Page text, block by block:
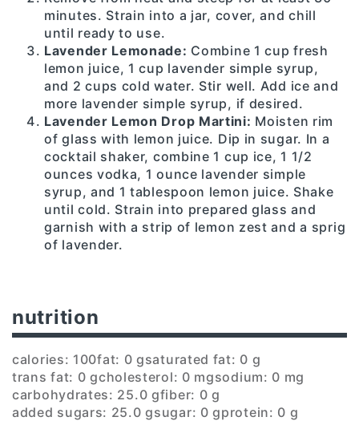
minutes. Strain into a jar, cover, and chill
until ready to use.
Lavender Lemonade: Combine 1 cup fresh
lemon juice, 1 cup lavender simple syrup,
and 2 cups cold water. Stir well. Add ice and
more lavender simple syrup, if desired.
Lavender Lemon Drop Martini: Moisten rim
of glass with lemon juice. Dip in sugar. In a
cocktail shaker, combine 1 cup ice, 1 1/2
ounces vodka, 1 ounce lavender simple
syrup, and 1 tablespoon lemon juice. Shake
until cold. Strain into prepared glass and
garnish with a strip of lemon zest and a sprig
of lavender.
nutrition
calories: 100fat: 0 gsaturated fat: 0 g
trans fat: 0 gcholesterol: 0 mgsodium: 0 mg
carbohydrates: 25.0 gfiber: 0 g
added sugars: 25.0 gsugar: 0 gprotein: 0 g